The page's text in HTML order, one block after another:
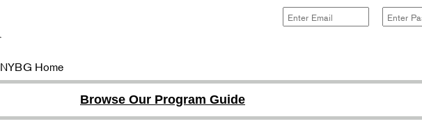
NYBG Home
Browse Our Program Guide